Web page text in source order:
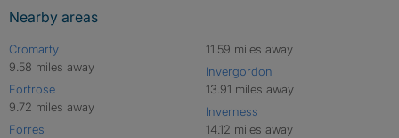
Nearby areas
Cromarty
9.58 miles away
Fortrose
9.72 miles away
Forres
11.59 miles away
Invergordon
13.91 miles away
Inverness
14.12 miles away